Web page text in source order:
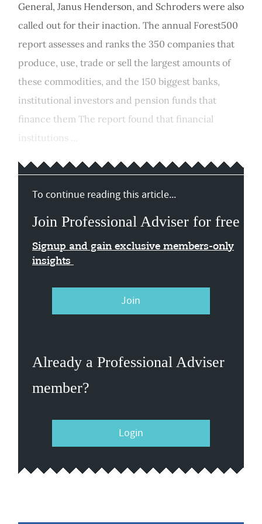
General, Janus Henderson, and Schroders were also
called out for their inaction. The annual Forest500
report assesses and ranks the 350 companies that
produce, use, trade or sell the largest amounts of
these commodities, and the 150 biggest banks,
institutional investors and pension funds that
finance them The report found that financial
institutions ...
To continue reading this article...
Join Professional Adviser for free
Signup and gain exclusive members-only
insights
Join
Already a Professional Adviser
member?
Login